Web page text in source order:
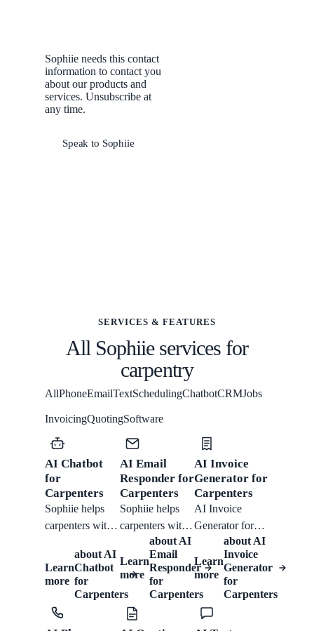
Sophiie needs this contact
information to contact you
about our products and
services. Unsubscribe at
any time.
Speak to Sophiie
SERVICES & FEATURES
All Sophiie services for
carpentry
AllPhoneEmailTextSchedulingChatbotCRMJobs
InvoicingQuotingSoftware
AI Chatbot
for
Carpenters
Sophiie helps
carpenters with
collecting job
type, rough
dimensions,
materials,
access, urgency
Learn
more
about AI
Chatbot
for
Carpenters
AI Email
Responder for
Carpenters
Sophiie helps
carpenters with
email response:
collecting job
type, rough
dimensions,
materials,
access, urgency
Learn
more
about AI
Email
Responder
for
Carpenters
AI Invoice
Generator for
Carpenters
AI Invoice
Generator for
Carpenters from
Sophiie helps
carpenters create
branded
invoices with
Learn
more
about AI
Invoice
Generator
for
Carpenters